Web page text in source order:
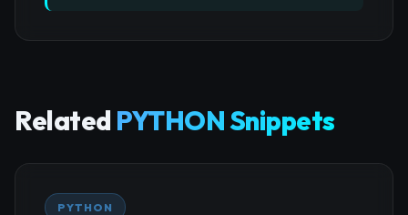
Related PYTHON Snippets
PYTHON